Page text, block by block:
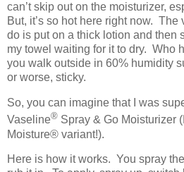
can’t skip out on the moisturizer,
But, it’s so hot here right now. The
do is put on a thick lotion and then
my towel waiting for it to dry. Who
you walk outside in 60% humidity
or worse, sticky.
So, you can imagine that I was
Vaseline® Spray & Go Moisturizer
Moisture® variant!).
Here is how it works. You spray